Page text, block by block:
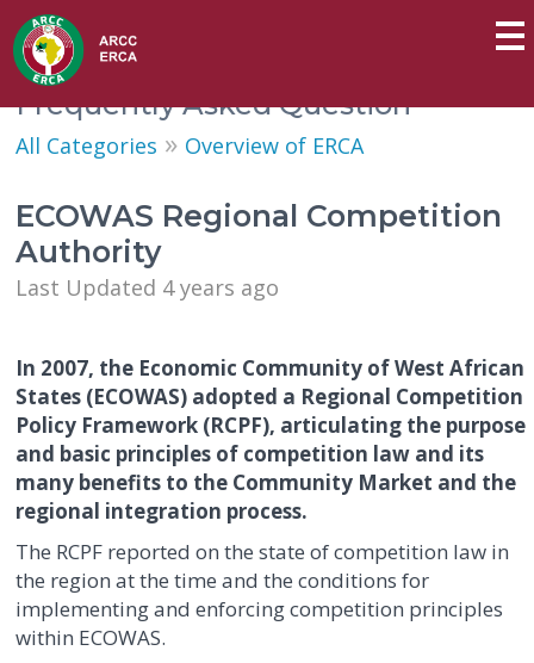
Frequently Asked Question
All Categories » Overview of ERCA
ECOWAS Regional Competition
Authority
Last Updated 4 years ago
In 2007, the Economic Community of West African
States (ECOWAS) adopted a Regional Competition
Policy Framework (RCPF), articulating the purpose
and basic principles of competition law and its
many benefits to the Community Market and the
regional integration process.
The RCPF reported on the state of competition law in
the region at the time and the conditions for
implementing and enforcing competition principles
within ECOWAS.